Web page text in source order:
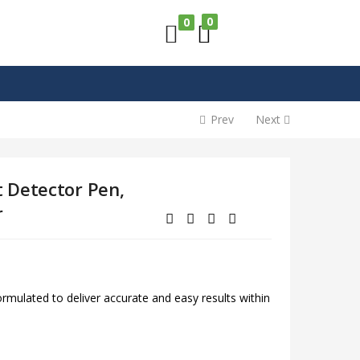
0 0
Prev Next
Pen,
to deliver accurate and easy results within